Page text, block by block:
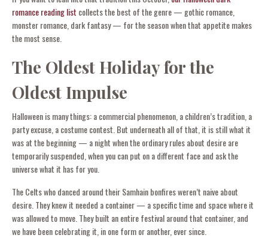
romance reading list collects the best of the genre — gothic romance,
monster romance, dark fantasy — for the season when that appetite makes
the most sense.
The Oldest Holiday for the
Oldest Impulse
Halloween is many things: a commercial phenomenon, a children’s tradition, a
party excuse, a costume contest. But underneath all of that, it is still what it
was at the beginning — a night when the ordinary rules about desire are
temporarily suspended, when you can put on a different face and ask the
universe what it has for you.
The Celts who danced around their Samhain bonfires weren’t naive about
desire. They knew it needed a container — a specific time and space where it
was allowed to move. They built an entire festival around that container, and
we have been celebrating it, in one form or another, ever since.